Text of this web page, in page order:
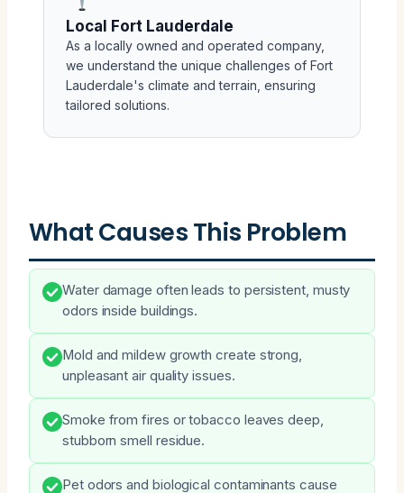
Local Fort Lauderdale
As a locally owned and operated company,
we understand the unique challenges of Fort
Lauderdale's climate and terrain, ensuring
tailored solutions.
What Causes This Problem
Water damage often leads to persistent, musty
odors inside buildings.
Mold and mildew growth create strong,
unpleasant air quality issues.
Smoke from fires or tobacco leaves deep,
stubborn smell residue.
Pet odors and biological contaminants cause